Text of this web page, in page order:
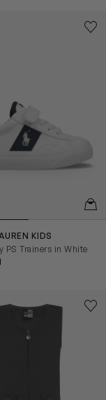
PS Trainers in
KIDS
PS Trainers in White
Dress in Navy
Zip Front